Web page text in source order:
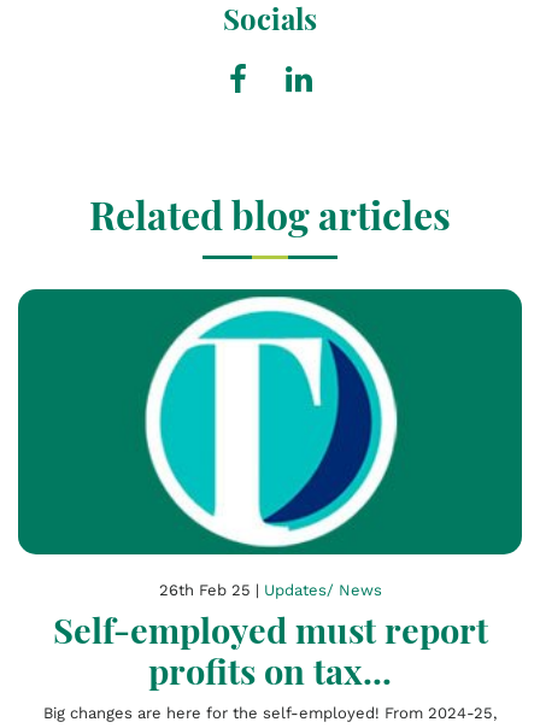
Socials
Related blog articles
26th Feb 25 | Updates/ News
Self-employed must report
profits on tax...
Big changes are here for the self-employed! From 2024-25,